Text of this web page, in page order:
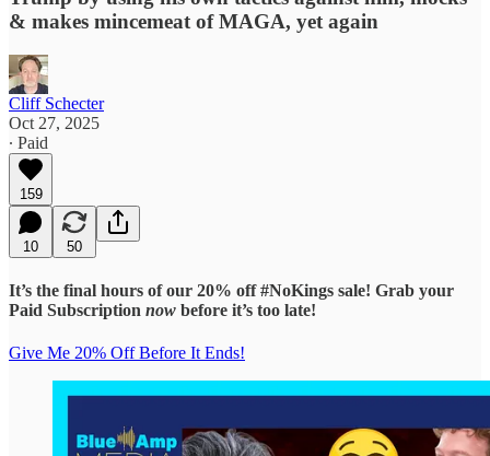
& makes mincemeat of MAGA, yet again
Cliff Schecter
Oct 27, 2025
∙ Paid
159
10 50
It’s the final hours of our 20% off #NoKings sale! Grab your
Paid Subscription now before it’s too late!
Give Me 20% Off Before It Ends!